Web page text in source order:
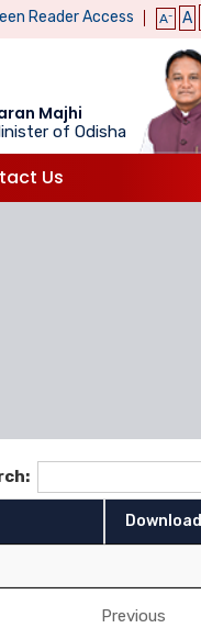
Reader Access A- A
Majhi
of Odisha
Us
Download
Previous